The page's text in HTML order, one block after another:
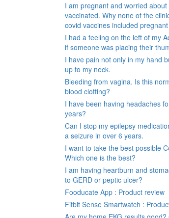
I am pregnant and worried about
vaccinated. Why none of the
covid vaccines included
I had a feeling on the left of my
if someone was placing their
I have pain not only in my hand
up to my neck.
Bleeding from vagina. Is this
blood clotting?
I have been having headaches
years?
Can I stop my epilepsy
a seizure in over 6 years.
I want to take the best possible
Which one is the best?
I am having heartburn and
to GERD or peptic ulcer?
Fooducate App : Product review
Fitbit Sense Smartwatch :